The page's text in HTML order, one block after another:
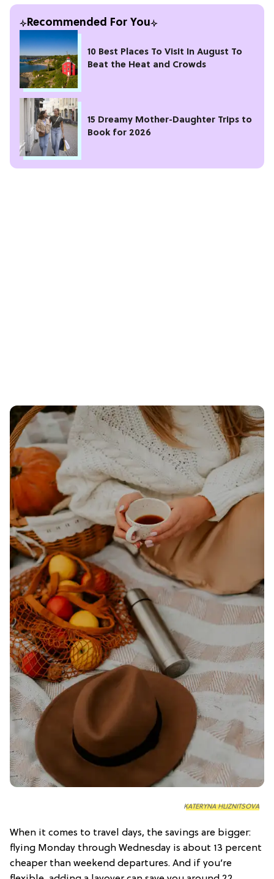
Recommended For You
10 Best Places To Visit In August To
Beat the Heat and Crowds
15 Dreamy Mother-Daughter Trips to
Book for 2026
KATERYNA HLIZNITSOVA
When it comes to travel days, the savings are bigger:
flying Monday through Wednesday is about 13 percent
cheaper than weekend departures. And if you’re